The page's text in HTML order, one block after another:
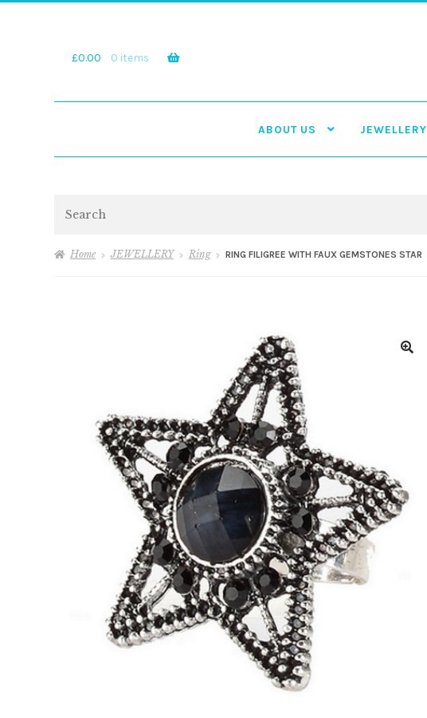
£0.00 0 items
ABOUT US JEWELLERY
Home JEWELLERY Ring RING FILIGREE WITH FAUX GEMSTONES STAR